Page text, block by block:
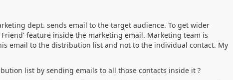
dept. sends email to the target audience. To get wider
feature inside the marketing email. Marketing team is
email to the distribution list and not to the individual contact. My
list by sending emails to all those contacts inside it ?